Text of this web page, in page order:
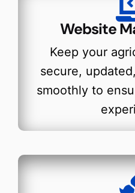
Website
Keep your
secure,
smoothly to